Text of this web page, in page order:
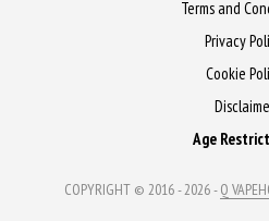
Terms and
Privacy
Cookie
Age
COPYRIGHT © 2016 - 2026 -Q